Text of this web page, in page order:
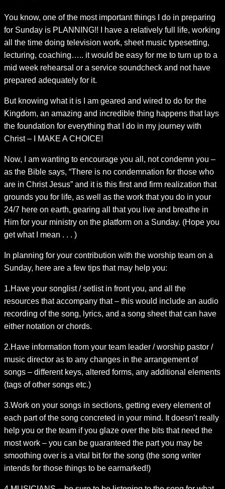
You know, one of the most important things I do in preparing
for Sunday is PLANNING!! I have a relatively full life, working
all the time doing television work, sheet music typesetting,
lecturing, coaching….. it would be easy for me to turn up to a
mid week rehearsal or a service soundcheck and not have
prepared adequately for it.
But knowing what it is I am geared and wired to do for the
Kingdom, an amazing and incredible thing happens that lays
the foundation for everything that I do in my journey with
Christ – I MAKE A CHOICE!
Now, I am wanting to encourage you all, not condemn you –
as the Bible says, “There is no condemnation for those who
are in Christ Jesus” and it is this first and firm realization that
grounds you for life, as well as the work that you do in your
24/7 here on earth, gearing all that you live and breathe in
Him for your ministry on the platform on a Sunday. (Hope you
get what I mean . . . )
In planning for your contribution with the worship team on a
Sunday, here are a few tips that may help you:
1.Have your songlist / setlist in front you, and all the
resources that accompany that – this would include an audio
recording of the song, lyrics, and a song sheet that can have
either notation or chords.
2.Have information from your team leader / worship pastor /
music director as to any changes in the arrangement of
songs – different keys, altered forms, any additional elements
(tags of other songs etc.)
3.Work on your songs in sections, getting every element of
each part of the song concreted in your mind. It doesn’t really
help you or the team if you glaze over the bits that need the
most work – you can be guaranteed the part you may be
smoothing over is a vital bit for the song (the song writer
intends for those things to be earmarked!)